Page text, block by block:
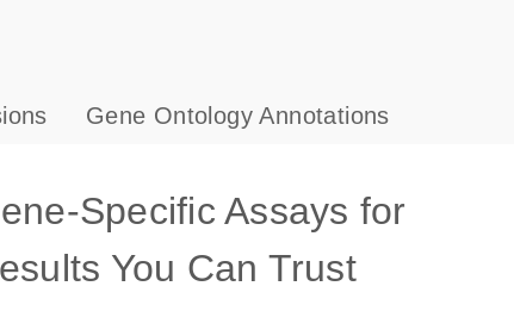
Gene Ontology Annotations
Specific Assays for
You Can Trust